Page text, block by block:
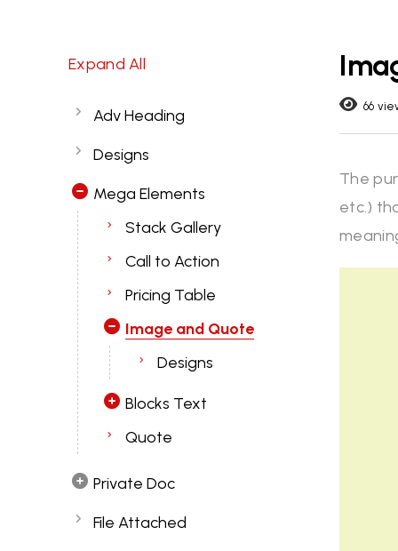
Expand All
Adv Heading
Designs
Mega Elements
Stack Gallery
Call to Action
Pricing Table
Image and Quote
Designs
Blocks Text
Quote
Private Doc
File Attached
66
The
etc.)